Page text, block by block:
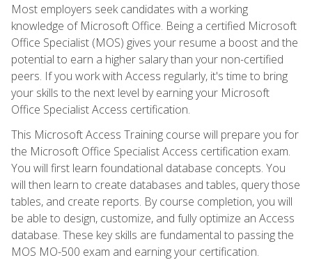
Most employers seek candidates with a working
knowledge of Microsoft Office. Being a certified Microsoft
Office Specialist (MOS) gives your resume a boost and the
potential to earn a higher salary than your non-certified
peers. If you work with Access regularly, it's time to bring
your skills to the next level by earning your Microsoft
Office Specialist Access certification.
This Microsoft Access Training course will prepare you for
the Microsoft Office Specialist Access certification exam.
You will first learn foundational database concepts. You
will then learn to create databases and tables, query those
tables, and create reports. By course completion, you will
be able to design, customize, and fully optimize an Access
database. These key skills are fundamental to passing the
MOS MO-500 exam and earning your certification.